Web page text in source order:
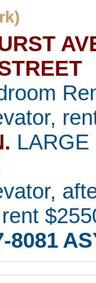
LARGE
8081